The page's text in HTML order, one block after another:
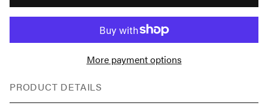
More payment options
PRODUCT DETAILS